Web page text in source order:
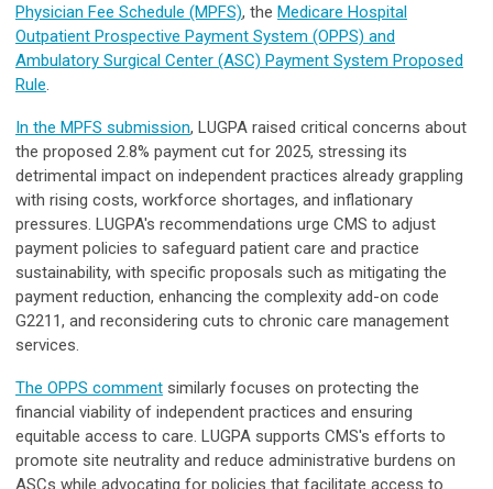
Physician Fee Schedule (MPFS), the Medicare Hospital
Outpatient Prospective Payment System (OPPS) and
Ambulatory Surgical Center (ASC) Payment System Proposed
Rule.
In the MPFS submission, LUGPA raised critical concerns about
the proposed 2.8% payment cut for 2025, stressing its
detrimental impact on independent practices already grappling
with rising costs, workforce shortages, and inflationary
pressures. LUGPA's recommendations urge CMS to adjust
payment policies to safeguard patient care and practice
sustainability, with specific proposals such as mitigating the
payment reduction, enhancing the complexity add-on code
G2211, and reconsidering cuts to chronic care management
services.
The OPPS comment similarly focuses on protecting the
financial viability of independent practices and ensuring
equitable access to care. LUGPA supports CMS's efforts to
promote site neutrality and reduce administrative burdens on
ASCs while advocating for policies that facilitate access to